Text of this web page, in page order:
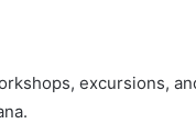
excursions,